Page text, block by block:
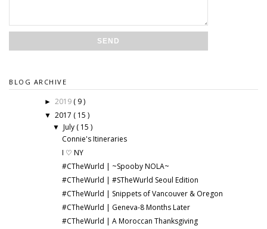
BLOG ARCHIVE
► 2019 ( 9 )
▼ 2017 ( 15 )
▼ July ( 15 )
Connie's Itineraries
I ♡ NY
#CTheWurld | ~Spooby NOLA~
#CTheWurld | #STheWurld Seoul Edition
#CTheWurld | Snippets of Vancouver & Oregon
#CTheWurld | Geneva-8 Months Later
#CTheWurld | A Moroccan Thanksgiving